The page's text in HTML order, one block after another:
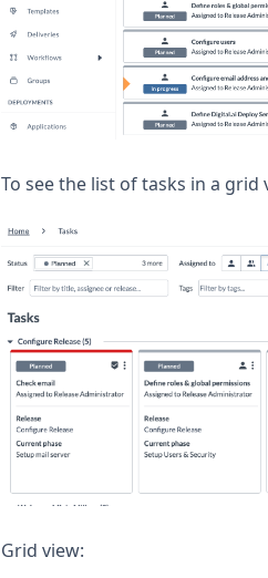
To see the list of tasks in a
Grid view: